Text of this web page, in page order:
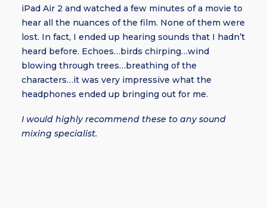
iPad Air 2 and watched a few minutes of a movie to
hear all the nuances of the film. None of them were
lost. In fact, I ended up hearing sounds that I hadn’t
heard before. Echoes…birds chirping…wind
blowing through trees…breathing of the
characters…it was very impressive what the
headphones ended up bringing out for me.
I would highly recommend these to any sound
mixing specialist.